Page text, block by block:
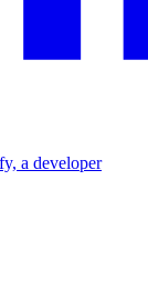
a developer